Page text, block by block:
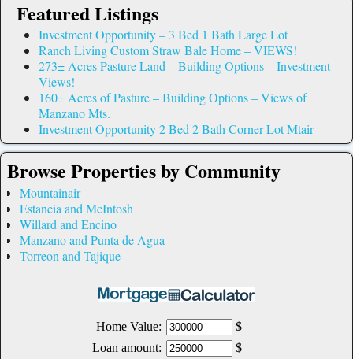
Featured Listings
Investment Opportunity – 3 Bed 1 Bath Large Lot
Ranch Living Custom Straw Bale Home – VIEWS!
273± Acres Pasture Land – Building Options – Investment-
Views!
160± Acres of Pasture – Building Options – Views of
Manzano Mts.
Investment Opportunity 2 Bed 2 Bath Corner Lot Mtair
Browse Properties by Community
Mountainair
Estancia and McIntosh
Willard and Encino
Manzano and Punta de Agua
Torreon and Tajique